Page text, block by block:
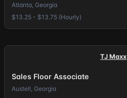
Atlanta, Georgia
$13.25 - $13.75 (Hourly)
TJ Maxx
Sales Floor Associate
Austell, Georgia